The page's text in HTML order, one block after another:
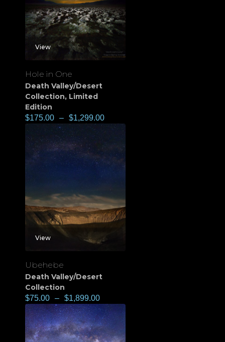
View
Hole in One
Death Valley/Desert
Collection, Limited
Edition
$175.00 – $1,299.00
View
Ubehebe
Death Valley/Desert
Collection
$75.00 – $1,899.00